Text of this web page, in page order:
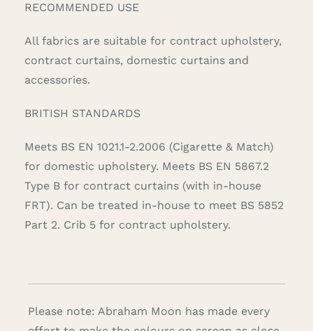
RECOMMENDED USE
All fabrics are suitable for contract upholstery,
contract curtains, domestic curtains and
accessories.
BRITISH STANDARDS
Meets BS EN 1021.1-2.2006 (Cigarette & Match)
for domestic upholstery. Meets BS EN 5867.2
Type B for contract curtains (with in-house
FRT). Can be treated in-house to meet BS 5852
Part 2. Crib 5 for contract upholstery.
Please note: Abraham Moon has made every